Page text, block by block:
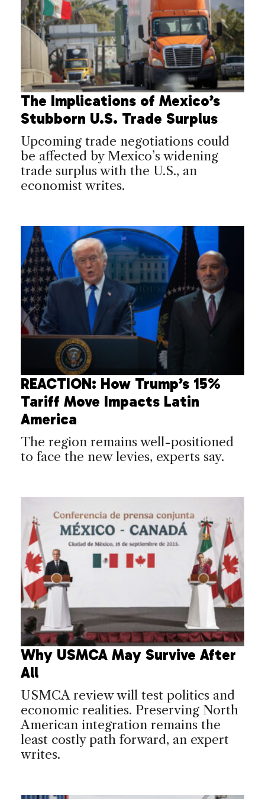
The Implications of Mexico’s
Stubborn U.S. Trade Surplus
Upcoming trade negotiations could
be affected by Mexico’s widening
trade surplus with the U.S., an
economist writes.
REACTION: How Trump’s 15%
Tariff Move Impacts Latin
America
The region remains well-positioned
to face the new levies, experts say.
Why USMCA May Survive After
All
USMCA review will test politics and
economic realities. Preserving North
American integration remains the
least costly path forward, an expert
writes.